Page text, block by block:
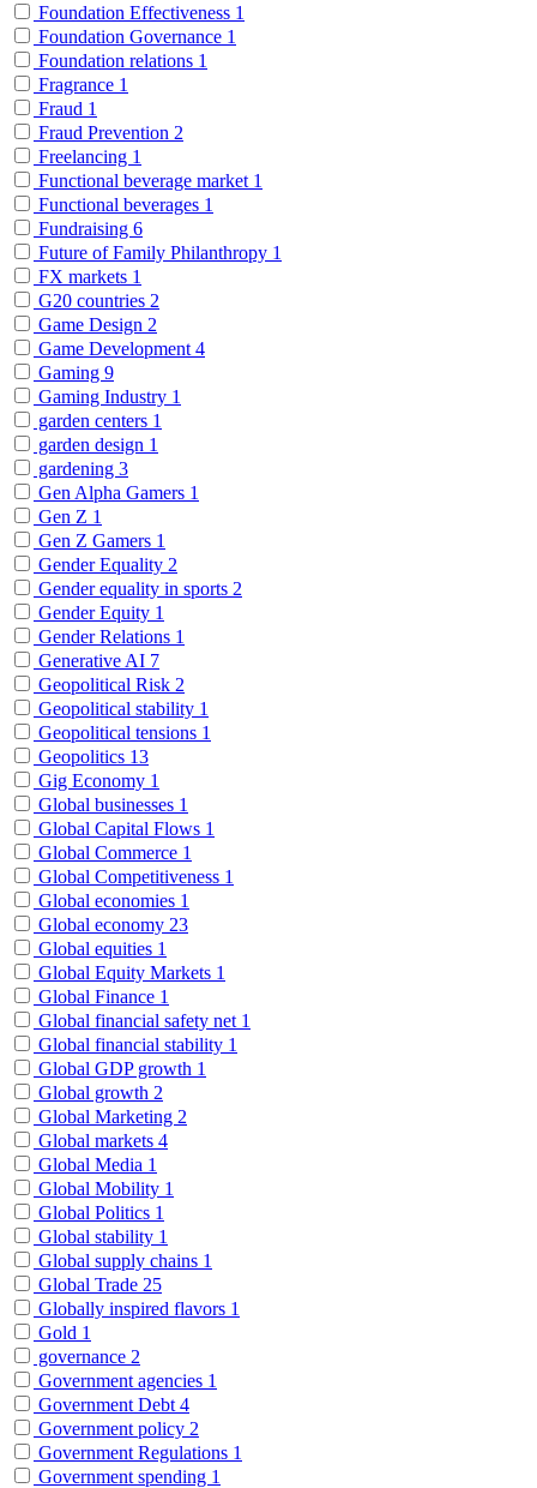
Foundation Effectiveness 1
Foundation Governance 1
Foundation relations 1
Fragrance 1
Fraud 1
Fraud Prevention 2
Freelancing 1
Functional beverage market 1
Functional beverages 1
Fundraising 6
Future of Family Philanthropy 1
FX markets 1
G20 countries 2
Game Design 2
Game Development 4
Gaming 9
Gaming Industry 1
garden centers 1
garden design 1
gardening 3
Gen Alpha Gamers 1
Gen Z 1
Gen Z Gamers 1
Gender Equality 2
Gender equality in sports 2
Gender Equity 1
Gender Relations 1
Generative AI 7
Geopolitical Risk 2
Geopolitical stability 1
Geopolitical tensions 1
Geopolitics 13
Gig Economy 1
Global businesses 1
Global Capital Flows 1
Global Commerce 1
Global Competitiveness 1
Global economies 1
Global economy 23
Global equities 1
Global Equity Markets 1
Global Finance 1
Global financial safety net 1
Global financial stability 1
Global GDP growth 1
Global growth 2
Global Marketing 2
Global markets 4
Global Media 1
Global Mobility 1
Global Politics 1
Global stability 1
Global supply chains 1
Global Trade 25
Globally inspired flavors 1
Gold 1
governance 2
Government agencies 1
Government Debt 4
Government policy 2
Government Regulations 1
Government spending 1